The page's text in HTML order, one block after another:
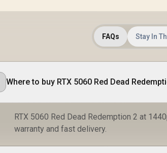
FAQs Stay In
Where to buy RTX 5060 Red Dead
RTX 5060 Red Dead Redemption 2 at
warranty and fast delivery.